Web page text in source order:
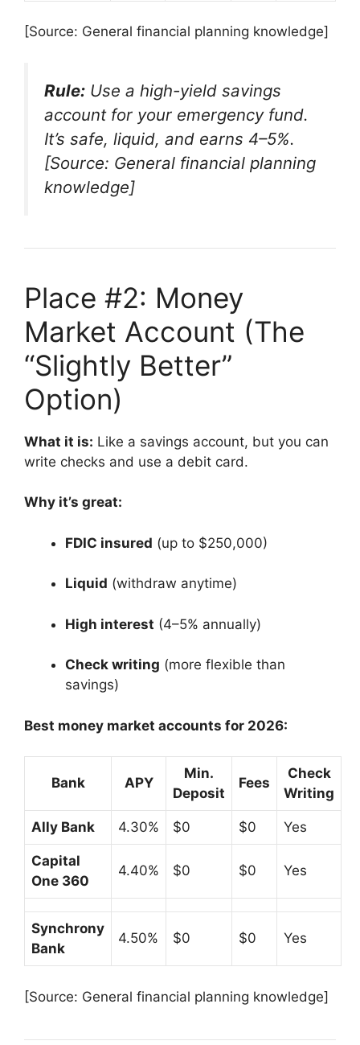
[Source: General financial planning knowledge]
Rule: Use a high-yield savings
account for your emergency fund.
It’s safe, liquid, and earns 4–5%.
[Source: General financial planning
knowledge]
Place #2: Money
Market Account (The
“Slightly Better”
Option)
What it is: Like a savings account, but you can
write checks and use a debit card.
Why it’s great:
FDIC insured (up to $250,000)
Liquid (withdraw anytime)
High interest (4–5% annually)
Check writing (more flexible than
savings)
Best money market accounts for 2026:
Bank APY
Min.
Deposit
Fees
Check
Writing
Ally Bank 4.30% $0 $0 Yes
Capital
One 360
4.40% $0 $0 Yes
Synchrony
Bank
4.50% $0 $0 Yes
[Source: General financial planning knowledge]